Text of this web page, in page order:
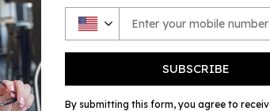
on
SUBSCRIBE
By submitting this form, you agree to